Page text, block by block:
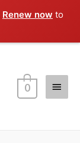
Renew now to
Main
0